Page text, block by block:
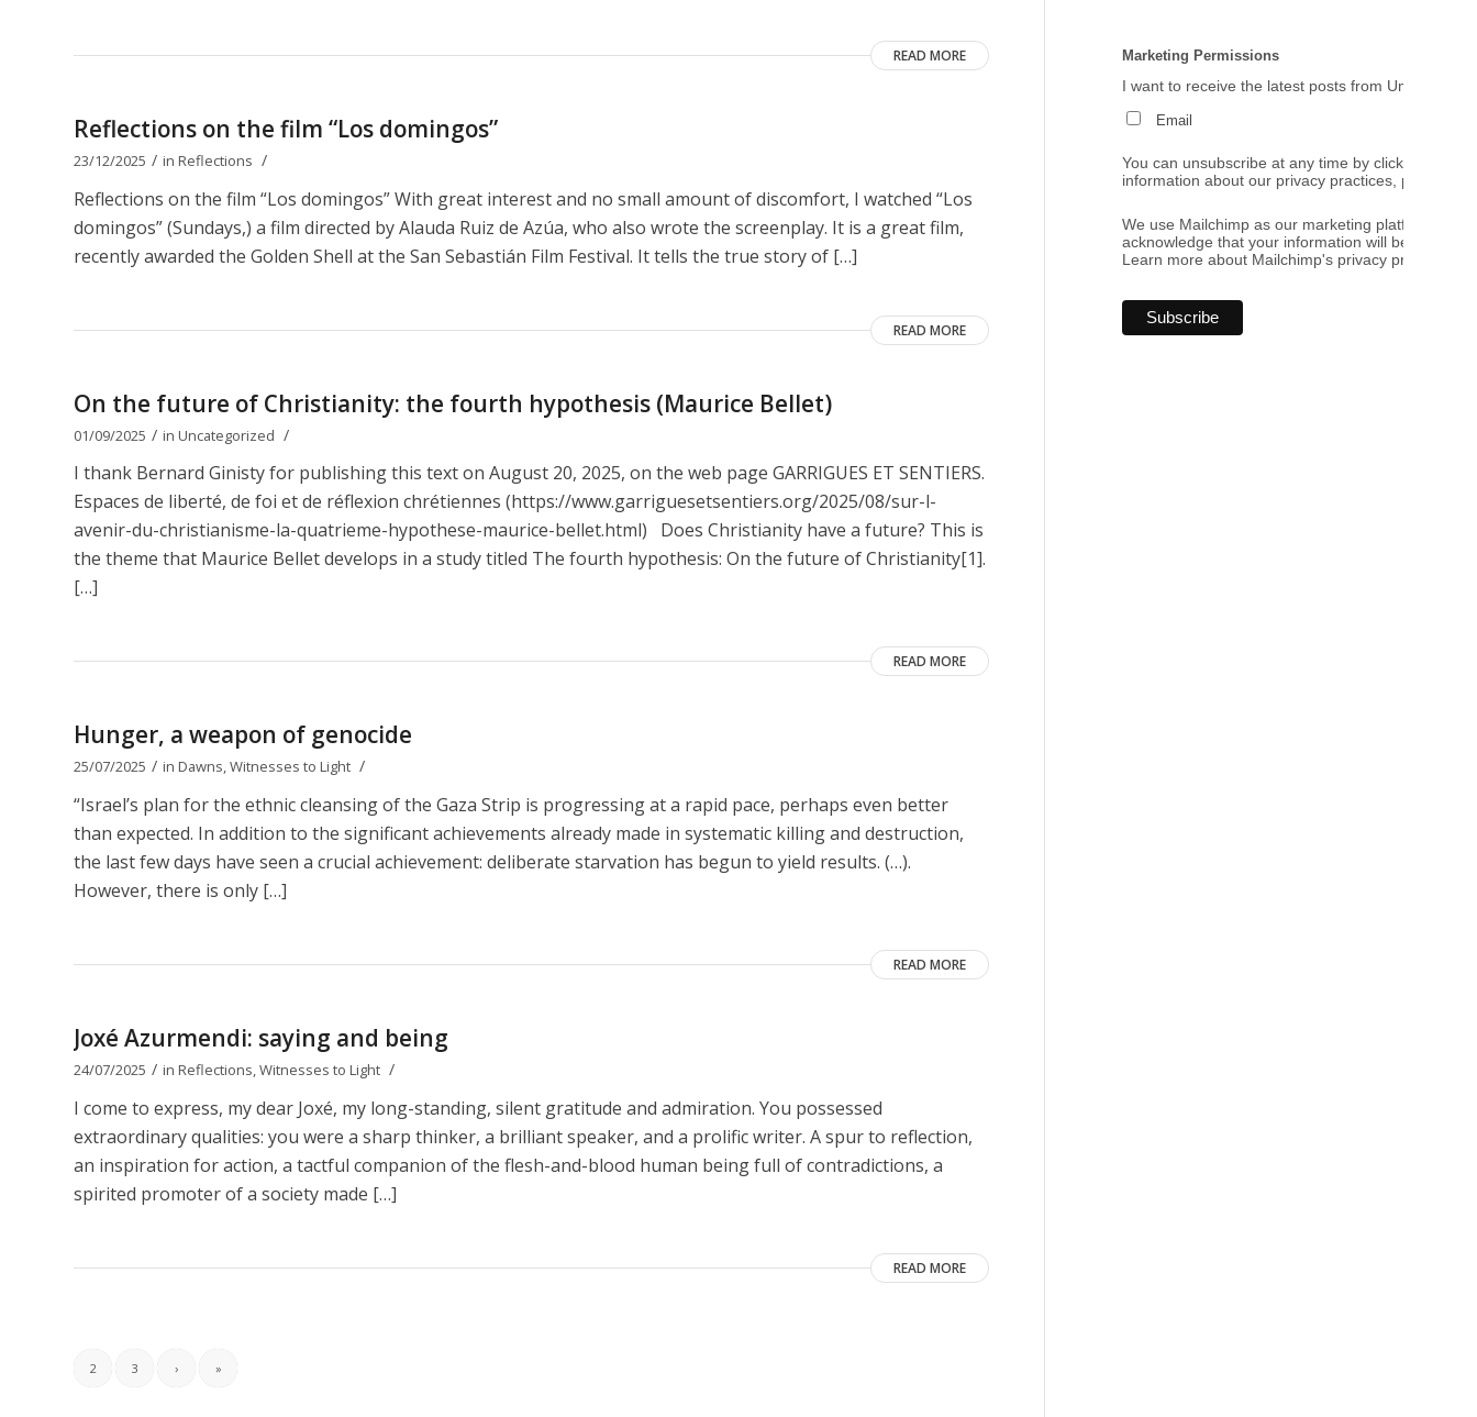
READ MORE
Reflections on the film “Los domingos”
23/12/2025 / in Reflections /
Reflections on the film “Los domingos” With great interest and no small amount of discomfort, I watched “Los
domingos” (Sundays,) a film directed by Alauda Ruiz de Azúa, who also wrote the screenplay. It is a great film,
recently awarded the Golden Shell at the San Sebastián Film Festival. It tells the true story of […]
READ MORE
On the future of Christianity: the fourth hypothesis (Maurice Bellet)
01/09/2025 / in Uncategorized /
I thank Bernard Ginisty for publishing this text on August 20, 2025, on the web page GARRIGUES ET SENTIERS.
Espaces de liberté, de foi et de réflexion chrétiennes (https://www.garriguesetsentiers.org/2025/08/sur-l-
avenir-du-christianisme-la-quatrieme-hypothese-maurice-bellet.html) Does Christianity have a future? This is
the theme that Maurice Bellet develops in a study titled The fourth hypothesis: On the future of Christianity[1].
[…]
READ MORE
Hunger, a weapon of genocide
25/07/2025 / in Dawns,Witnesses to Light /
“Israel’s plan for the ethnic cleansing of the Gaza Strip is progressing at a rapid pace, perhaps even better
than expected. In addition to the significant achievements already made in systematic killing and destruction,
the last few days have seen a crucial achievement: deliberate starvation has begun to yield results. (…).
However, there is only […]
READ MORE
Joxé Azurmendi: saying and being
24/07/2025 / in Reflections,Witnesses to Light /
I come to express, my dear Joxé, my long-standing, silent gratitude and admiration. You possessed
extraordinary qualities: you were a sharp thinker, a brilliant speaker, and a prolific writer. A spur to reflection,
an inspiration for action, a tactful companion of the flesh-and-blood human being full of contradictions, a
spirited promoter of a society made […]
READ MORE
2 3 › »
Marketing Permissions
I want to receive the latest posts from Umbrales
Email
You can unsubscribe at any time by clicking the
information about our privacy practices, please
We use Mailchimp as our marketing platform. By
acknowledge that your information will be
Learn more about Mailchimp's privacy practices.